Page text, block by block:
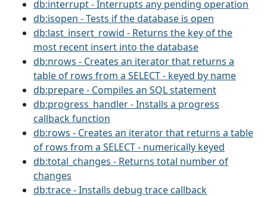
db:interrupt - Interrupts any pending operation
db:isopen - Tests if the database is open
db:last_insert_rowid - Returns the key of the
most recent insert into the database
db:nrows - Creates an iterator that returns a
table of rows from a SELECT - keyed by name
db:prepare - Compiles an SQL statement
db:progress_handler - Installs a progress
callback function
db:rows - Creates an iterator that returns a table
of rows from a SELECT - numerically keyed
db:total_changes - Returns total number of
changes
db:trace - Installs debug trace callback